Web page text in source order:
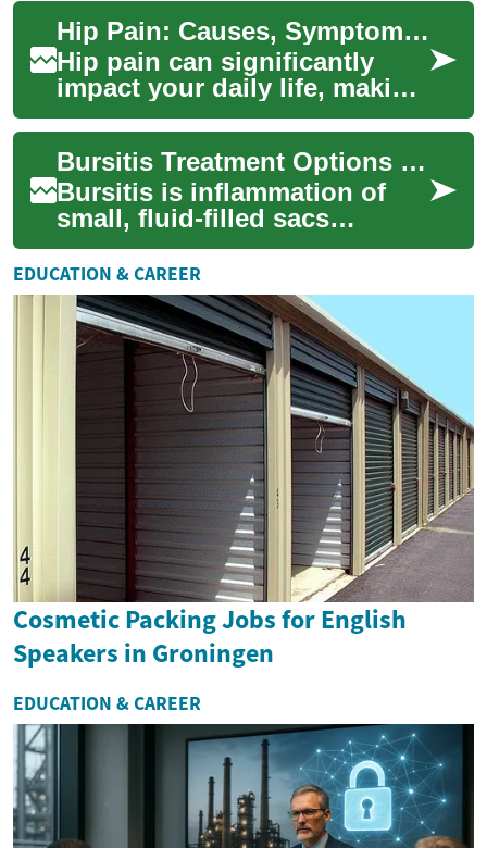
daily activities and qualit...
Hip Pain: Causes, Symptoms, and Treatment Options
Hip pain can significantly
impact your daily life, making
simple activities like walking
or climbing stairs a challen...
Bursitis Treatment Options and Management for Hip Pain
Bursitis is inflammation of
small, fluid-filled sacs
(bursae) that cushion joints.
When bursitis affects the hip,
it ...
EDUCATION & CAREER
Cosmetic Packing Jobs for English
Speakers in Groningen
EDUCATION & CAREER